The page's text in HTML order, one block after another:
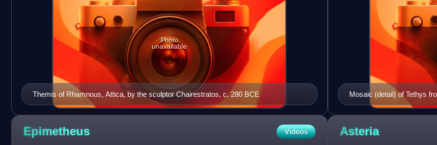
Themis of Rhamnous, Attica, by the sculptor Chairestratos, c. 280 BCE
Photo
unavailable
Mosaic (detail) of Tethys
Epimetheus Videos Asteria